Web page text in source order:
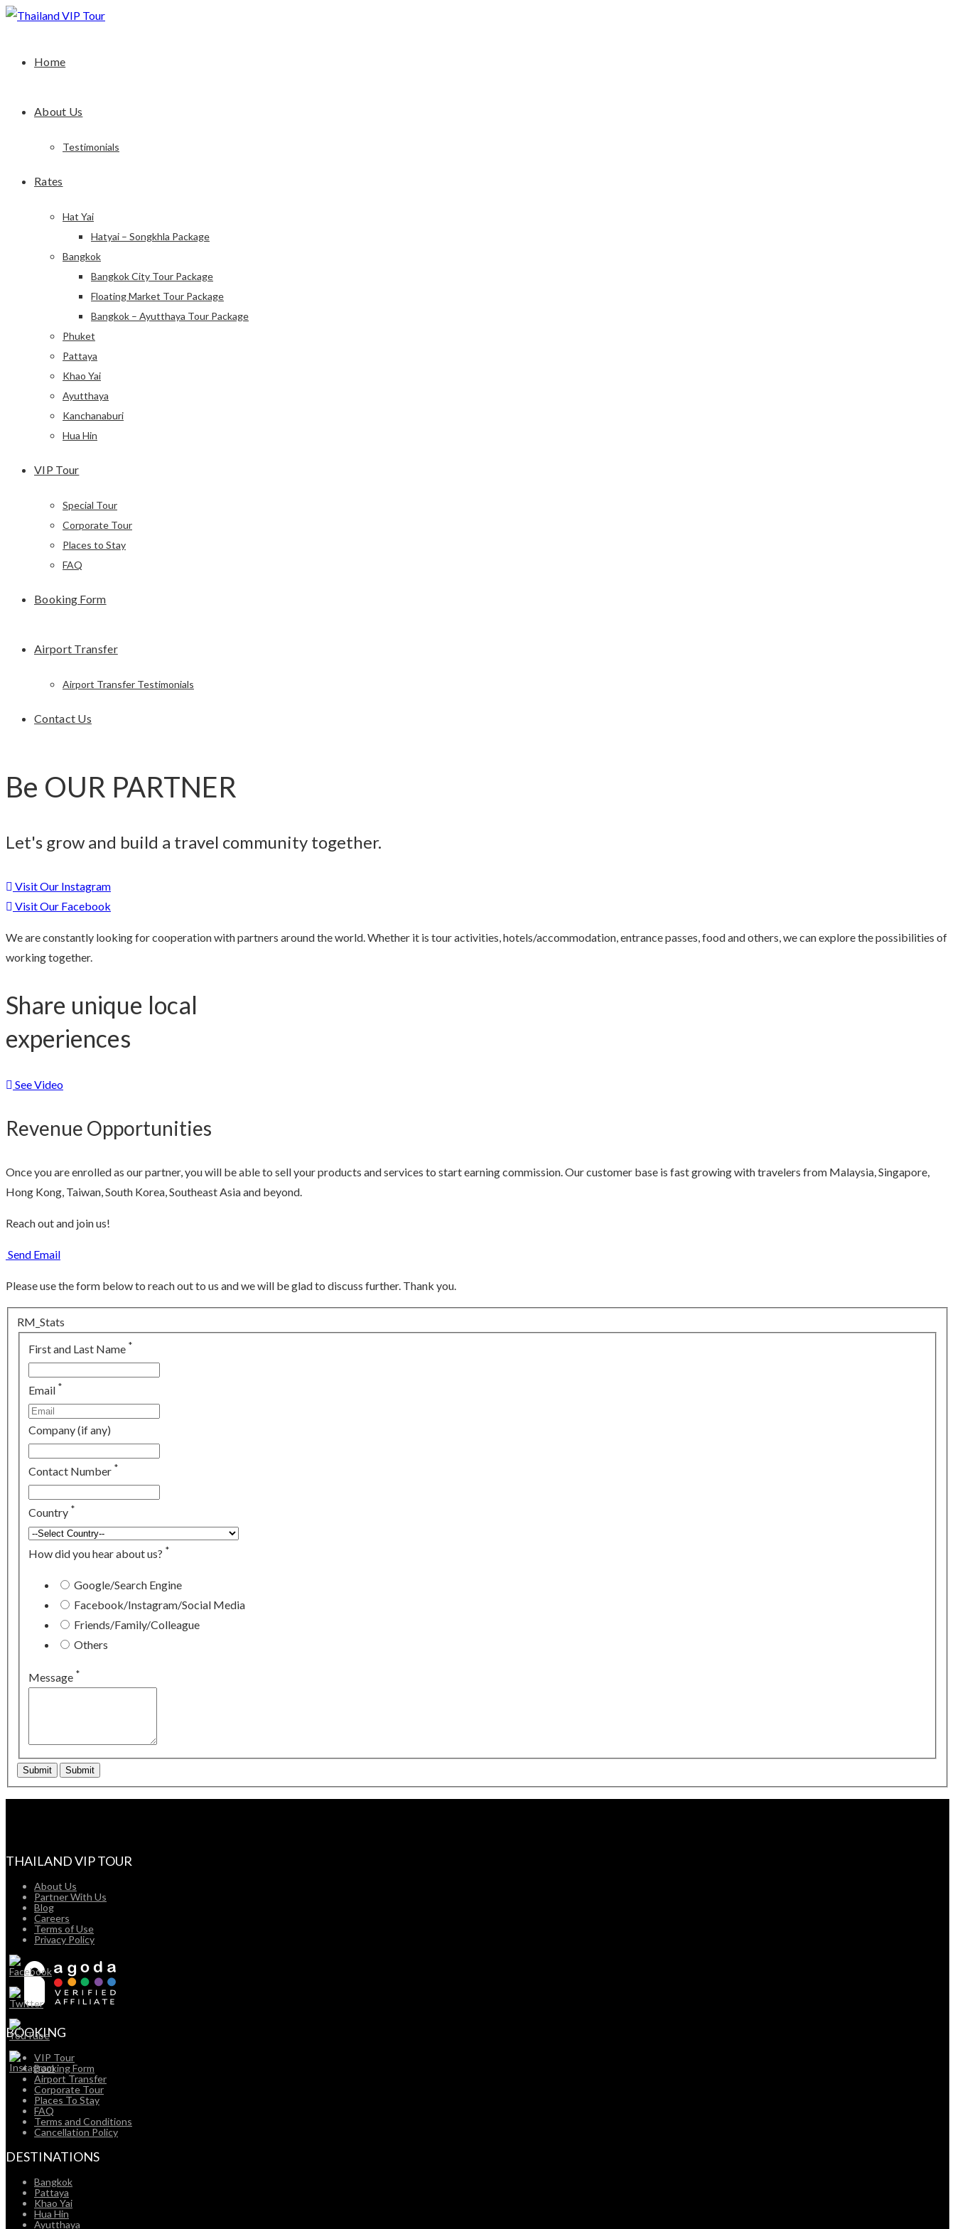
Home
About Us
Testimonials
Rates
Hat Yai
Hatyai – Songkhla Package
Bangkok
Bangkok City Tour Package
Floating Market Tour Package
Bangkok – Ayutthaya Tour Package
Phuket
Pattaya
Khao Yai
Ayutthaya
Kanchanaburi
Hua Hin
VIP Tour
Special Tour
Corporate Tour
Places to Stay
FAQ
Booking Form
Airport Transfer
Airport Transfer Testimonials
Contact Us
Be OUR PARTNER
Let's grow and build a travel community together.
Visit Our Instagram
Visit Our Facebook
We are constantly looking for cooperation with partners around the world. Whether it is tour activities, hotels/accommodation, entrance passes, food and others, we can explore the possibilities of
working together.
Share unique local
experiences
See Video
Revenue Opportunities
Once you are enrolled as our partner, you will be able to sell your products and services to start earning commission. Our customer base is fast growing with travelers from Malaysia, Singapore,
Hong Kong, Taiwan, South Korea, Southeast Asia and beyond.
Reach out and join us!
Send Email
Please use the form below to reach out to us and we will be glad to discuss further. Thank you.
RM_Stats
First and Last Name *
Email *
Company (if any)
Contact Number *
Country *
How did you hear about us? *
Google/Search Engine
Facebook/Instagram/Social Media
Friends/Family/Colleague
Others
Message *
THAILAND VIP TOUR
About Us
Partner With Us
Blog
Careers
Terms of Use
Privacy Policy
BOOKING
VIP Tour
Booking Form
Airport Transfer
Corporate Tour
Places To Stay
FAQ
Terms and Conditions
Cancellation Policy
DESTINATIONS
Bangkok
Pattaya
Khao Yai
Hua Hin
Ayutthaya